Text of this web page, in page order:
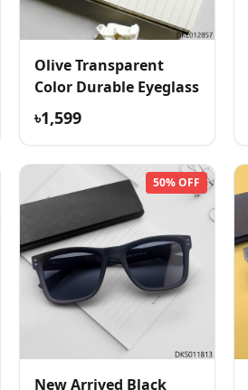
Olive Transparent
Color Durable Eyeglass
৳1,599
50% OFF
New Arrived Black